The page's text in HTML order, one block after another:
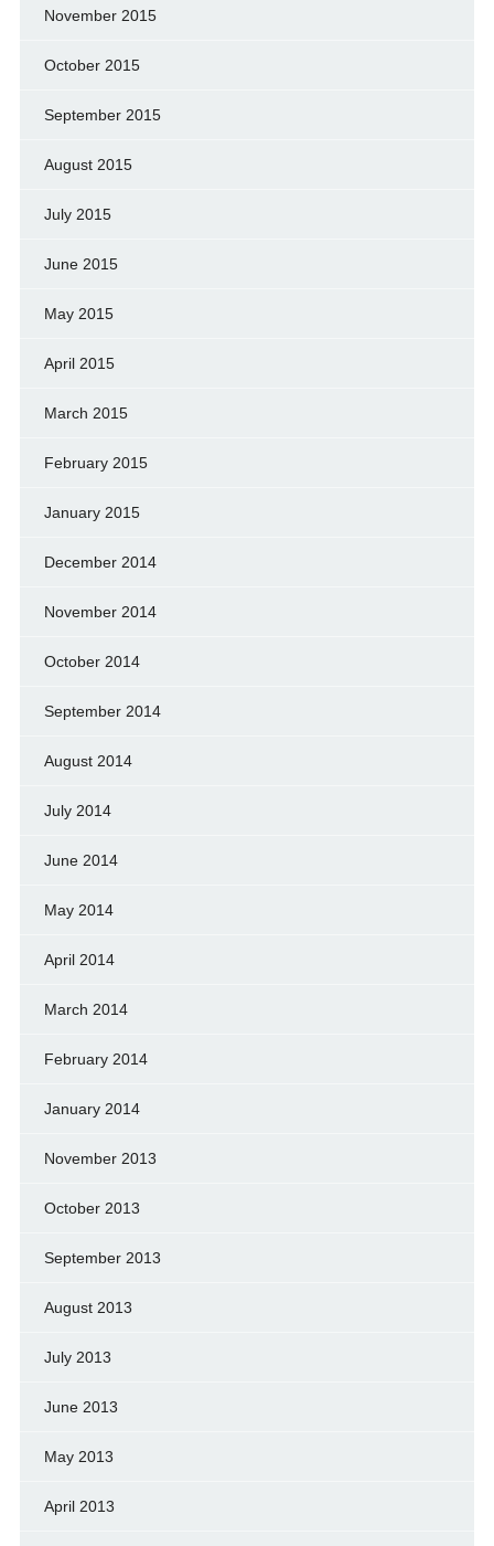
November 2015
October 2015
September 2015
August 2015
July 2015
June 2015
May 2015
April 2015
March 2015
February 2015
January 2015
December 2014
November 2014
October 2014
September 2014
August 2014
July 2014
June 2014
May 2014
April 2014
March 2014
February 2014
January 2014
November 2013
October 2013
September 2013
August 2013
July 2013
June 2013
May 2013
April 2013